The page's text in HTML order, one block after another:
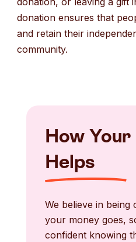
donation ensures that
and retain their
community.
How
Helps
We believe in being
your money goes,
confident knowing